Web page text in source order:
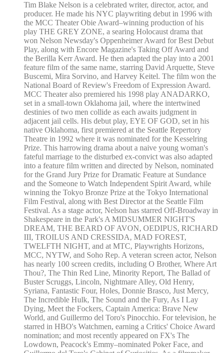
Tim Blake Nelson is a celebrated writer, director, actor, and
producer. He made his NYC playwriting debut in 1996 with
the MCC Theater Obie Award–winning production of his
play THE GREY ZONE, a searing Holocaust drama that
won Nelson Newsday's Oppenheimer Award for Best Debut
Play, along with Encore Magazine's Taking Off Award and
the Berilla Kerr Award. He then adapted the play into a 2001
feature film of the same name, starring David Arquette, Steve
Buscemi, Mira Sorvino, and Harvey Keitel. The film won the
National Board of Review's Freedom of Expression Award.
MCC Theater also premiered his 1998 play ANADARKO,
set in a small-town Oklahoma jail, where the intertwined
destinies of two men collide as each awaits judgment in
adjacent jail cells. His debut play, EYE OF GOD, set in his
native Oklahoma, first premiered at the Seattle Repertory
Theatre in 1992 where it was nominated for the Kesselring
Prize. This harrowing drama about a naive young woman's
fateful marriage to the disturbed ex-convict was also adapted
into a feature film written and directed by Nelson, nominated
for the Grand Jury Prize for Dramatic Feature at Sundance
and the Someone to Watch Independent Spirit Award, while
winning the Tokyo Bronze Prize at the Tokyo International
Film Festival, along with Best Director at the Seattle Film
Festival. As a stage actor, Nelson has starred Off-Broadway in
Shakespeare in the Park's A MIDSUMMER NIGHT'S
DREAM, THE BEARD OF AVON, OEDIPUS, RICHARD
III, TROILUS AND CRESSIDA, MAD FOREST,
TWELFTH NIGHT, and at MTC, Playwrights Horizons,
MCC, NYTW, and Soho Rep. A veteran screen actor, Nelson
has nearly 100 screen credits, including O Brother, Where Art
Thou?, The Thin Red Line, Minority Report, The Ballad of
Buster Scruggs, Lincoln, Nightmare Alley, Old Henry,
Syriana, Fantastic Four, Holes, Donnie Brasco, Just Mercy,
The Incredible Hulk, The Sound and the Fury, As I Lay
Dying, Meet the Fockers, Captain America: Brave New
World, and Guillermo del Toro's Pinocchio. For television, he
starred in HBO's Watchmen, earning a Critics' Choice Award
nomination; and most recently appeared on FX's The
Lowdown, Peacock's Emmy–nominated Poker Face, and